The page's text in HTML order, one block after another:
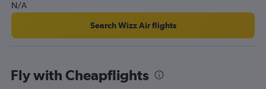
N/A
Search Wizz Air flights
Fly with Cheapflights